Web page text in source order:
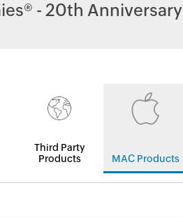
- 20th Anniversary
Third Party
Products
MAC Products